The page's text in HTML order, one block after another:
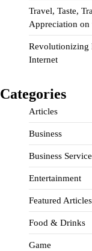
Travel, Taste,
Appreciation on
Revolutionizing
Internet
Categories
Articles
Business
Business
Entertainment
Featured Articles
Food & Drinks
Game